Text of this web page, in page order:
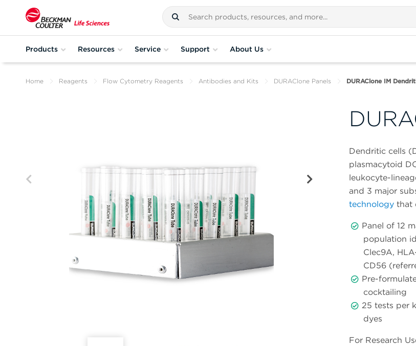
Products Resources Service Support About Us
Home Reagents Flow Cytometry Reagents Antibodies and Kits DURAClone Panels DURAClone IM
Dendritic cells
plasmacytoid
leukocyte-
and 3 major
technology that
Panel of 12
population
Clec9A,
CD56
Pre-
cocktailing
25 tests per
dyes
For Research